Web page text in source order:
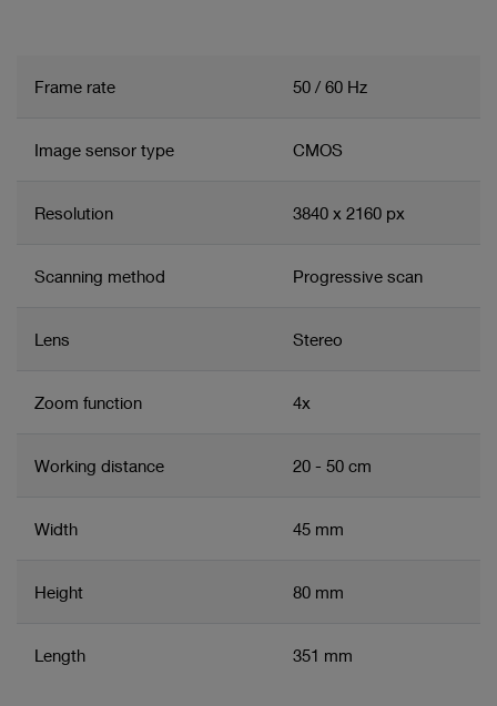
Frame rate 50 / 60 Hz
Image sensor type CMOS
Resolution 3840 x 2160 px
Scanning method Progressive scan
Lens Stereo
Zoom function 4x
Working distance 20 - 50 cm
Width 45 mm
Height 80 mm
Length 351 mm